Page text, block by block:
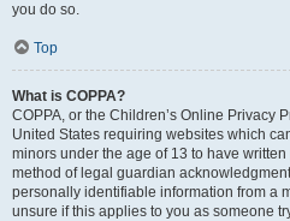
you do so.
Top
What is COPPA?
COPPA, or the Children’s Online Privacy
United States requiring websites which
minors under the age of 13 to have
method of legal guardian
personally identifiable information from a
unsure if this applies to you as someone